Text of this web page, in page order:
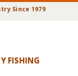
Since 1979
FISHING